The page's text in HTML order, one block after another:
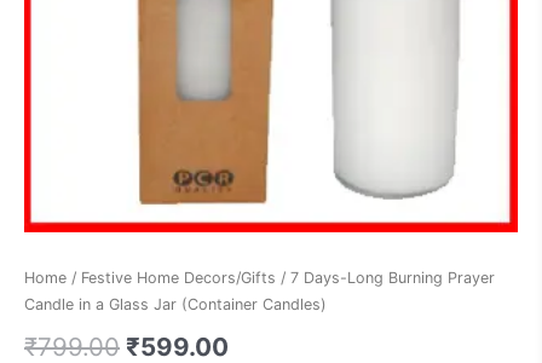
Home / Festive Home Decors/Gifts / 7 Days-Long Burning Prayer
Candle in a Glass Jar (Container Candles)
₹799.00 ₹599.00